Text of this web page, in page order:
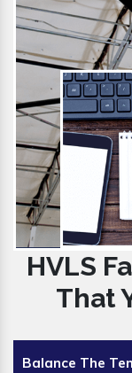
HVLS
That
Balance The